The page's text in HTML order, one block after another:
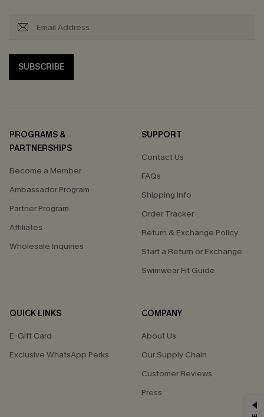
SUBSCRIBE
PROGRAMS &
PARTNERSHIPS
Become a Member
Ambassador Program
Partner Program
Affiliates
Wholesale Inquiries
SUPPORT
Contact Us
FAQs
Shipping Info
Order Tracker
Return & Exchange Policy
Start a Return or Exchange
Swimwear Fit Guide
QUICK LINKS
E-Gift Card
Exclusive WhatsApp Perks
COMPANY
About Us
Our Supply Chain
Customer Reviews
Press